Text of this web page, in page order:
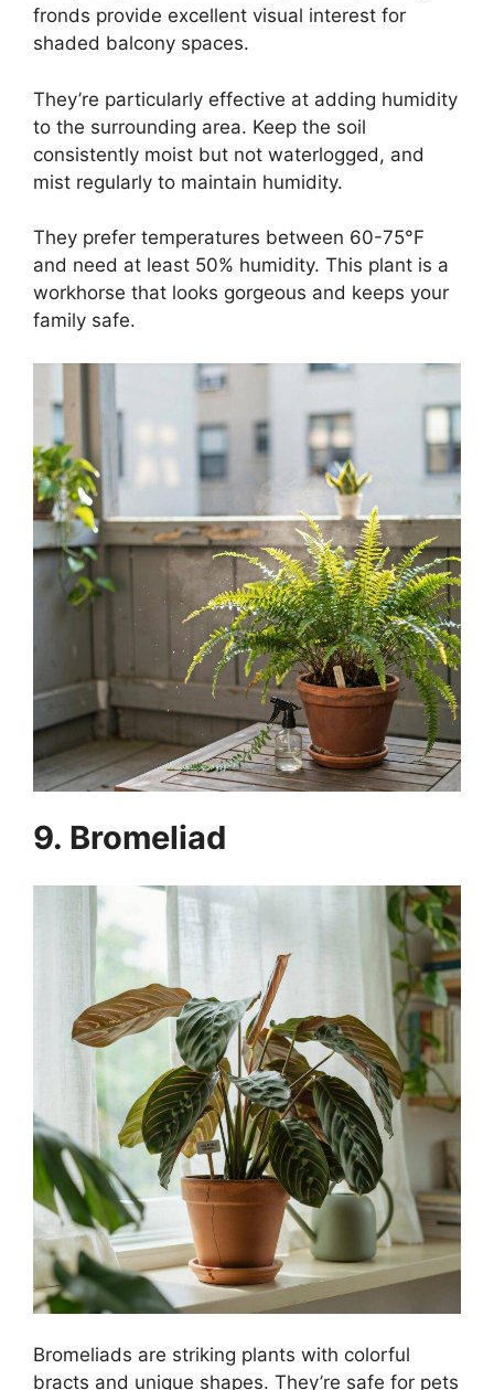
fronds provide excellent visual interest for
shaded balcony spaces.
They’re particularly effective at adding humidity
to the surrounding area. Keep the soil
consistently moist but not waterlogged, and
mist regularly to maintain humidity.
They prefer temperatures between 60-75°F
and need at least 50% humidity. This plant is a
workhorse that looks gorgeous and keeps your
family safe.
9. Bromeliad
Bromeliads are striking plants with colorful
bracts and unique shapes. They’re safe for pets